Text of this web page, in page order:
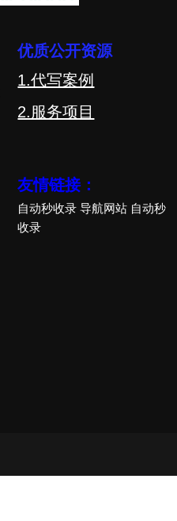
优质公开资源
1.代写案例
2.服务项目
友情链接：
自动秒收录 导航网站 自动秒
收录